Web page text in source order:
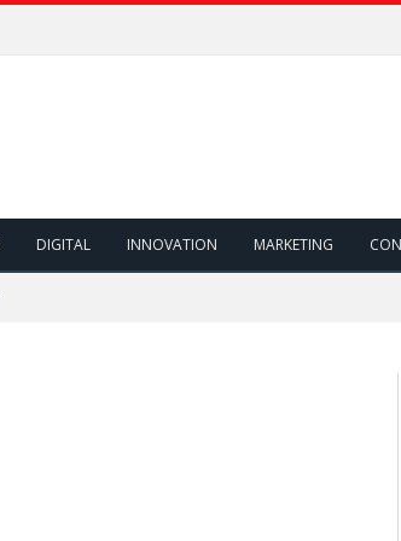
DIGITAL INNOVATION MARKETING